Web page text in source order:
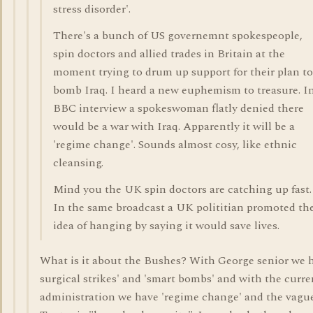
stress disorder'.
There's a bunch of US governemnt spokespeople,
spin doctors and allied trades in Britain at the
moment trying to drum up support for their plan to
bomb Iraq. I heard a new euphemism to treasure.
BBC interview a spokeswoman flatly denied there
would be a war with Iraq. Apparently it will be a
'regime change'. Sounds almost cosy, like ethnic
cleansing.
Mind you the UK spin doctors are catching up fast.
In the same broadcast a UK polititian promoted
idea of hanging by saying it would save lives.
What is it about the Bushes? With George senior we
surgical strikes' and 'smart bombs' and with the
administration we have 'regime change' and the